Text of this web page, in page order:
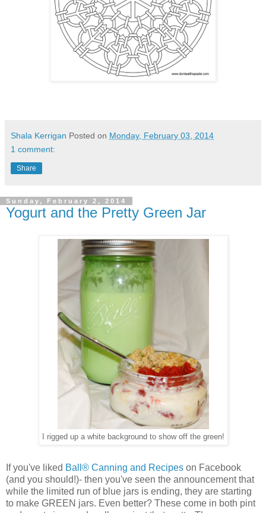
Shala Kerrigan Posted on Monday, February 03, 2014
1 comment:
Share
Sunday, February 2, 2014
Yogurt and the Pretty Green Jar
I rigged up a white background to show off the green!
If you've liked Ball® Canning and Recipes on Facebook
(and you should!)- then you've seen the announcement that
while the limited run of blue jars is ending, they are starting
to make GREEN jars. Even better? These come in both pint